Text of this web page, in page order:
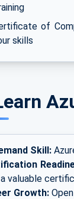
of
skills
Skill:
valuable
Growth: